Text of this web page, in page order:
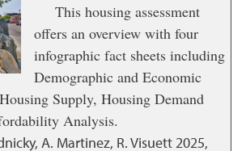
This housing assessment
offers an overview with four
infographic fact sheets including
Demographic and Economic
Supply, Housing Demand
Analysis.
A. Martinez, R. Visuett2025,